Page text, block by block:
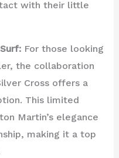
with their little
For those looking
the collaboration
Cross offers a
This limited
Martin’s elegance
making it a top